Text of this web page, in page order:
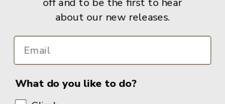
about our new releases.
What do you like to do?